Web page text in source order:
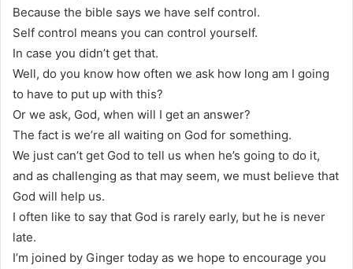
Because the bible says we have self control.
Self control means you can control yourself.
In case you didn’t get that.
Well, do you know how often we ask how long am I going
to have to put up with this?
Or we ask, God, when will I get an answer?
The fact is we’re all waiting on God for something.
We just can’t get God to tell us when he’s going to do it,
and as challenging as that may seem, we must believe that
God will help us.
I often like to say that God is rarely early, but he is never
late.
I’m joined by Ginger today as we hope to encourage you